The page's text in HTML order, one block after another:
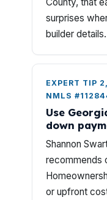
surprises
builder details.
EXPERT TIP
NMLS
Use
down
Shannon
recommends
or upfront